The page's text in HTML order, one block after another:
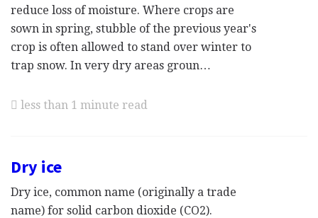
reduce loss of moisture. Where crops are
sown in spring, stubble of the previous year's
crop is often allowed to stand over winter to
trap snow. In very dry areas groun…
less than 1 minute read
Dry ice
Dry ice, common name (originally a trade
name) for solid carbon dioxide (CO2).